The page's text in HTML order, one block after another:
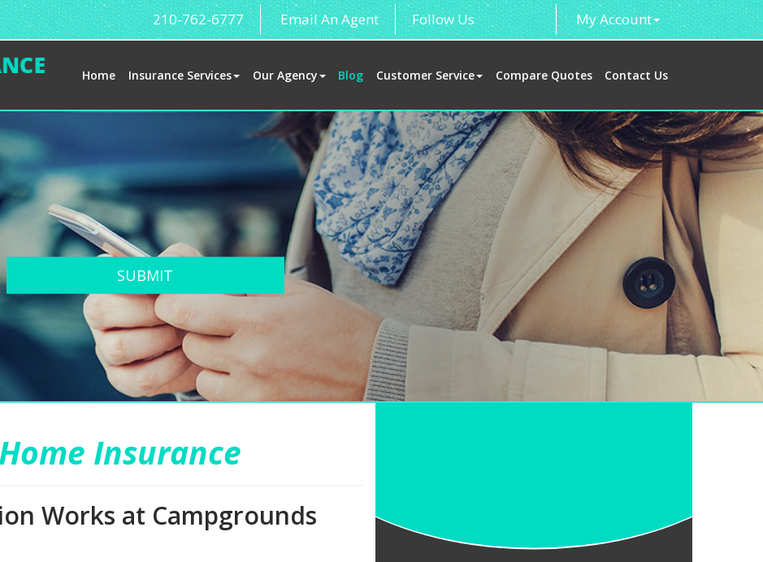
210-762-6777 Email An Agent Follow Us My Account
Home Insurance Services Our Agency Blog Customer Service Compare Quotes Contact Us
SUBMIT
Insurance
Works at Campgrounds